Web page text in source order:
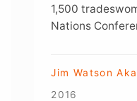
1,500
Nations
Jim Watson
2016